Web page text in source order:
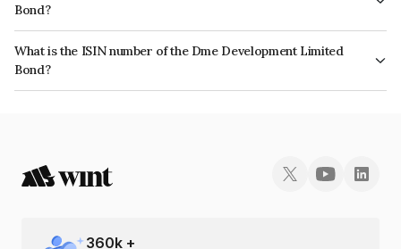
Bond?
The bond has been assigned a credit rating of CRISIL AAA, CARE AAA,
India RatingsAAA which reflects the issuer's creditworthiness and the
likelihood of default.
What is the ISIN number of the Dme Development Limited
Bond?
The ISIN number for Dme Development Limited is INE0J7Q07074.
360k +